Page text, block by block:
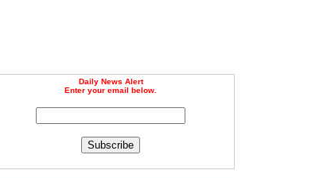
Daily News Alert
Enter your email below.
Subscribe